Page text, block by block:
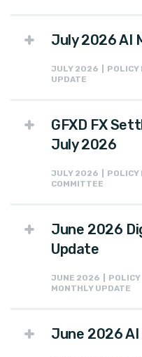
July 2026 AI
JULY 2026 | POLICY
UPDATE
GFXD FX
July 2026
JULY 2026 | POLICY
COMMITTEE
June 2026
Update
JUNE 2026 | POLICY
MONTHLY UPDATE
June 2026